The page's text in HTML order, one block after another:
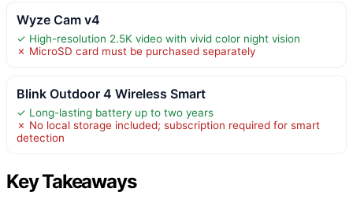
Wyze Cam v4
✓ High-resolution 2.5K video with vivid color night vision
✗ MicroSD card must be purchased separately
Blink Outdoor 4 Wireless Smart
✓ Long-lasting battery up to two years
✗ No local storage included; subscription required for smart
detection
Key Takeaways